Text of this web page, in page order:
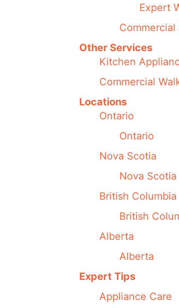
Expert
Other Services
Kitchen
Commercial
Locations
Ontario
Ontario
Nova Scotia
Nova Scotia
British Columbia
British
Alberta
Alberta
Expert Tips
Appliance Care